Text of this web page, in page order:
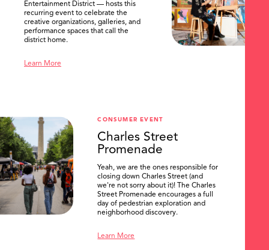
Entertainment District — hosts this
recurring event to celebrate the
creative organizations, galleries, and
performance spaces that call the
district home.
Learn More
CONSUMER EVENT
Charles Street
Promenade
Yeah, we are the ones responsible for
closing down Charles Street (and
we're not sorry about it)! The Charles
Street Promenade encourages a full
day of pedestrian exploration and
neighborhood discovery.
Learn More